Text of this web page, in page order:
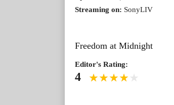
Streaming on: SonyLIV
Freedom at Midnight
Editor's Rating:
4